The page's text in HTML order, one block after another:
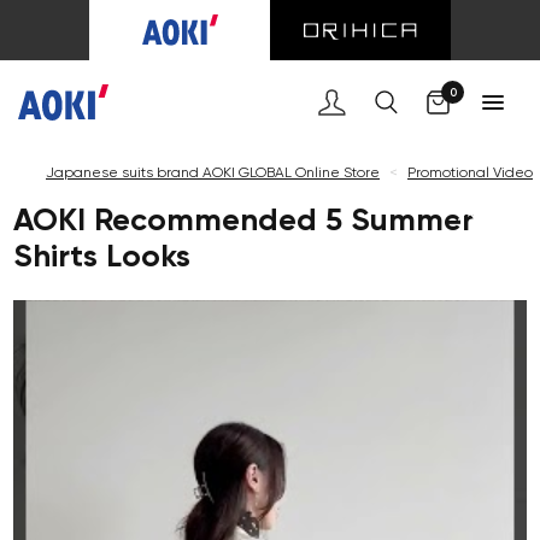
0
Japanese suits brand AOKI GLOBAL Online Store < Promotional Video
AOKI Recommended 5 Summer
Shirts Looks